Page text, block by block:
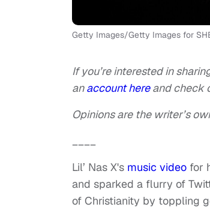
Getty Images/Getty Images for
If you’re interested in
anaccount hereand check
Opinions are the writer’s
Lil’ Nas X's music video for
and sparked a flurry of
of Christianity by toppling